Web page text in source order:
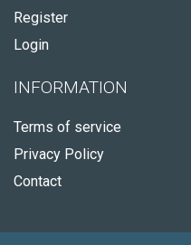
Register
Login
INFORMATION
Terms of service
Privacy Policy
Contact